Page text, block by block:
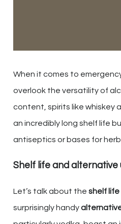
When it comes to
overlook the versatility of
content, spirits like whiskey
an incredibly long shelf life
antiseptics or bases for
Shelf life and alternative
Let’s talk about the shelf life
surprisingly handy